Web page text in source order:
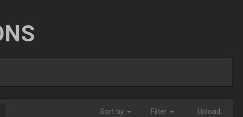
Sort by Filter Upload